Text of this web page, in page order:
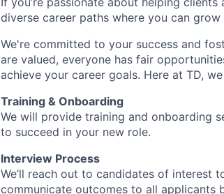
diverse career paths where you can
We're committed to your success and
are valued, everyone has fair
achieve your career goals. Here at TD,
Training & Onboarding
We will provide training and onboarding
to succeed in your new role.
Interview Process
We’ll reach out to candidates of interest
communicate outcomes to all applicants